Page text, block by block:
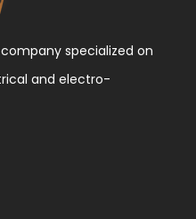
specialized on
and electro-